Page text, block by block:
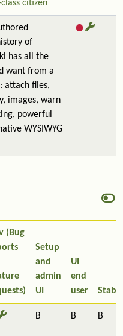
citizen
of
has all the
want from a
attach files,
images, warn
powerful
WYSIWYG
(Bug
Setup
and
admin
UI
UI
end
user
B B B